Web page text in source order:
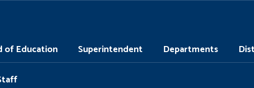
of Education Superintendent Departments